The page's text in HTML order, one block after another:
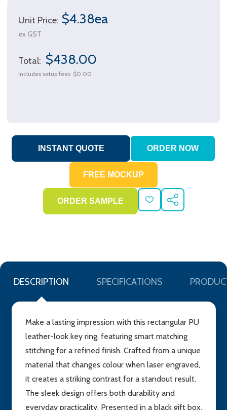
Unit Price: $4.38ea
ex GST
Total: $438.00
Includes setup fees $0.00
ADD
TO
SHARE
DESCRIPTION SPECIFICATIONS
Make a lasting impression with this rectangular PU
leather-look key ring, featuring smart matching
stitching for a refined finish. Crafted from a unique
material that changes colour when laser engraved,
it creates a striking contrast for a standout result.
The sleek design offers both durability and
everyday practicality. Presented in a black gift box,